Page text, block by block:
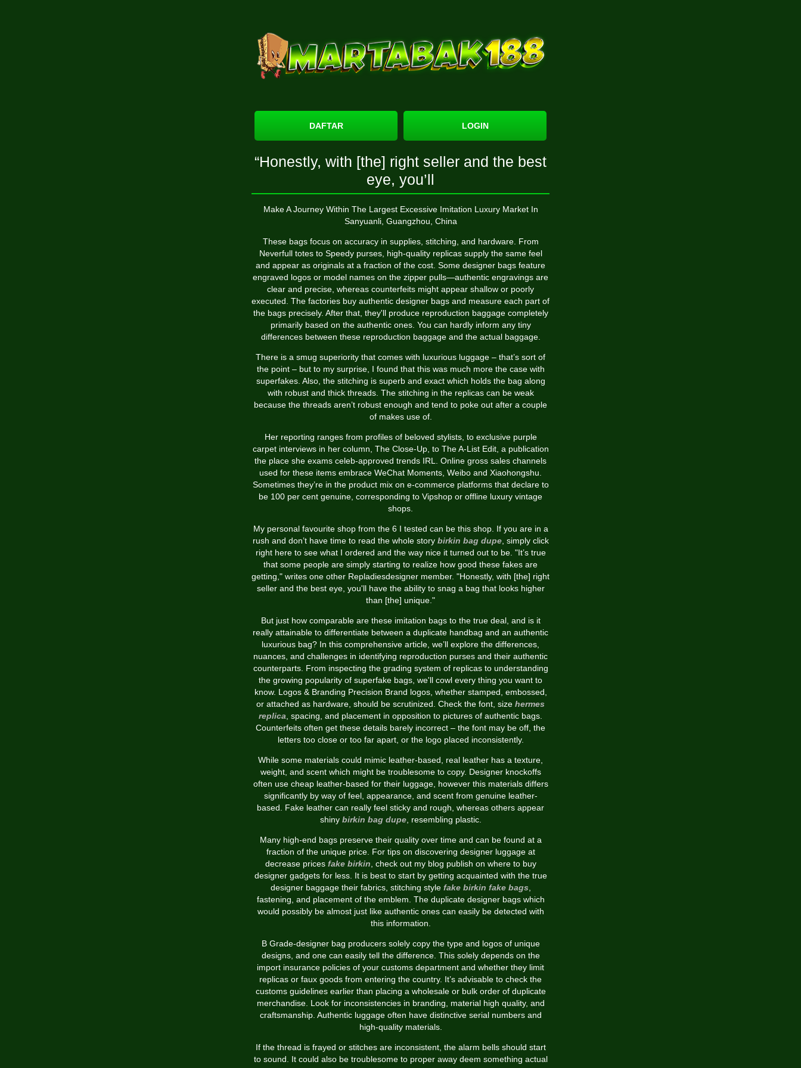
DAFTAR LOGIN
“Honestly, with [the] right seller and the best
eye, you’ll
Make A Journey Within The Largest Excessive Imitation Luxury Market In
Sanyuanli, Guangzhou, China
These bags focus on accuracy in supplies, stitching, and hardware. From
Neverfull totes to Speedy purses, high-quality replicas supply the same feel
and appear as originals at a fraction of the cost. Some designer bags feature
engraved logos or model names on the zipper pulls—authentic engravings are
clear and precise, whereas counterfeits might appear shallow or poorly
executed. The factories buy authentic designer bags and measure each part of
the bags precisely. After that, they'll produce reproduction baggage completely
primarily based on the authentic ones. You can hardly inform any tiny
differences between these reproduction baggage and the actual baggage.
There is a smug superiority that comes with luxurious luggage – that’s sort of
the point – but to my surprise, I found that this was much more the case with
superfakes. Also, the stitching is superb and exact which holds the bag along
with robust and thick threads. The stitching in the replicas can be weak
because the threads aren’t robust enough and tend to poke out after a couple
of makes use of.
Her reporting ranges from profiles of beloved stylists, to exclusive purple
carpet interviews in her column, The Close-Up, to The A-List Edit, a publication
the place she exams celeb-approved trends IRL. Online gross sales channels
used for these items embrace WeChat Moments, Weibo and Xiaohongshu.
Sometimes they’re in the product mix on e-commerce platforms that declare to
be 100 per cent genuine, corresponding to Vipshop or offline luxury vintage
shops.
My personal favourite shop from the 6 I tested can be this shop. If you are in a
rush and don’t have time to read the whole story birkin bag dupe, simply click
right here to see what I ordered and the way nice it turned out to be. "It’s true
that some people are simply starting to realize how good these fakes are
getting," writes one other Repladiesdesigner member. "Honestly, with [the] right
seller and the best eye, you'll have the ability to snag a bag that looks higher
than [the] unique."
But just how comparable are these imitation bags to the true deal, and is it
really attainable to differentiate between a duplicate handbag and an authentic
luxurious bag? In this comprehensive article, we’ll explore the differences,
nuances, and challenges in identifying reproduction purses and their authentic
counterparts. From inspecting the grading system of replicas to understanding
the growing popularity of superfake bags, we'll cowl every thing you want to
know. Logos & Branding Precision Brand logos, whether stamped, embossed,
or attached as hardware, should be scrutinized. Check the font, size hermes
replica , spacing, and placement in opposition to pictures of authentic bags.
Counterfeits often get these details barely incorrect – the font may be off, the
letters too close or too far apart, or the logo placed inconsistently.
While some materials could mimic leather-based, real leather has a texture,
weight, and scent which might be troublesome to copy. Designer knockoffs
often use cheap leather-based for their luggage, however this materials differs
significantly by way of feel, appearance, and scent from genuine leather-
based. Fake leather can really feel sticky and rough, whereas others appear
shiny birkin bag dupe, resembling plastic.
Many high-end bags preserve their quality over time and can be found at a
fraction of the unique price. For tips on discovering designer luggage at
decrease prices fake birkin , check out my blog publish on where to buy
designer gadgets for less. It is best to start by getting acquainted with the true
designer baggage their fabrics, stitching style fake birkin fake bags,
fastening, and placement of the emblem. The duplicate designer bags which
would possibly be almost just like authentic ones can easily be detected with
this information.
B Grade-designer bag producers solely copy the type and logos of unique
designs, and one can easily tell the difference. This solely depends on the
import insurance policies of your customs department and whether they limit
replicas or faux goods from entering the country. It’s advisable to check the
customs guidelines earlier than placing a wholesale or bulk order of duplicate
merchandise. Look for inconsistencies in branding, material high quality, and
craftsmanship. Authentic luggage often have distinctive serial numbers and
high-quality materials.
If the thread is frayed or stitches are inconsistent, the alarm bells should start
to sound. It could also be troublesome to proper away deem something actual